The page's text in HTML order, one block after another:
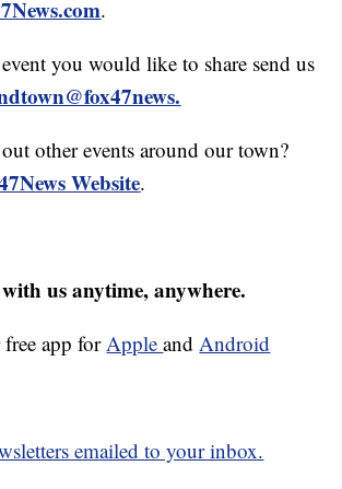
.
you would like to share send us
other events around our town?
Website.
us anytime, anywhere.
app forAppleandAndroid
emailed to your inbox.